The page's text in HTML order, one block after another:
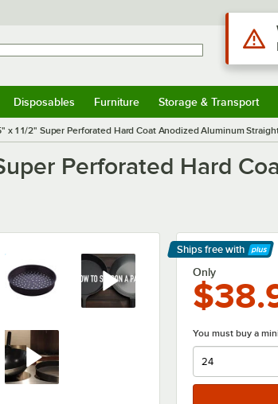
Disposables Furniture Storage & Transport
x 1 1/2" Super Perforated Hard Coat Anodized Aluminum
Perforated Hard
Ships free with
Learn More
Only
You must buy a